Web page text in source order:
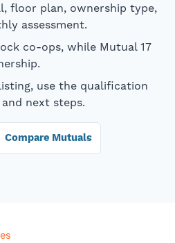
floor plan, ownership type,
assessment.
co-ops, while Mutual 17
use the qualification
next steps.
Compare Mutuals